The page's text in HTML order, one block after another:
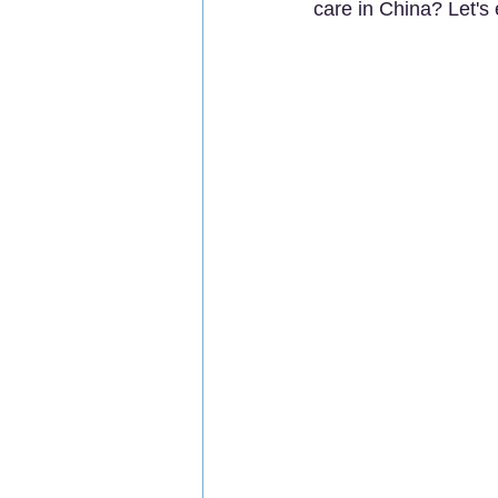
care in China? Let's